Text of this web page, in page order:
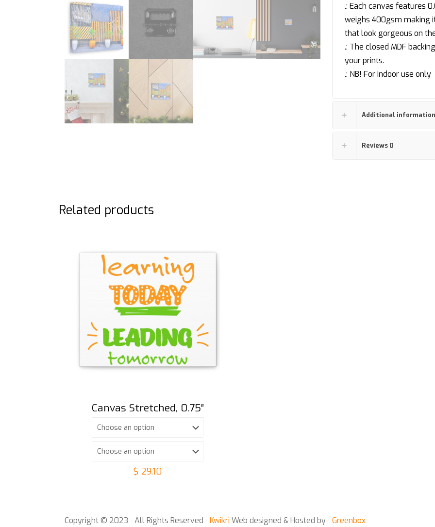
.: Each canvas features
weighs 400gsm making
that look gorgeous on
.: The closed MDF
your prints.
.: NB! For indoor use only
Additional information
Reviews 0
Related products
Canvas Stretched, 0.75″
$ 29.10
Copyright © 2023 · All Rights Reserved · Kwikri Web designed & Hosted by · Greenbox